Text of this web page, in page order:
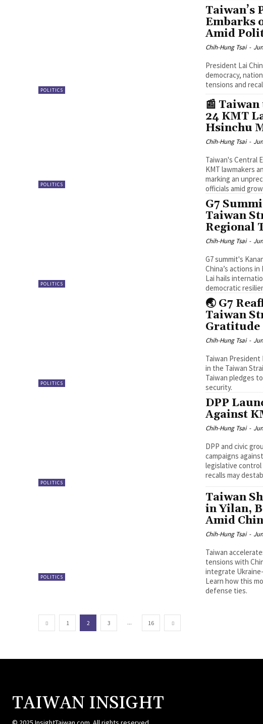
POLITICS
Taiwan’s
Embarks
Amid
Chih-Hung Tsai -
President Lai
democracy,
tensions and
POLITICS
📰
24 KMT
Hsinchu
Chih-Hung Tsai -
Taiwan's Central
KMT lawmakers
marking an
officials amid
POLITICS
G7
Taiwan
Regional
Chih-Hung Tsai -
G7 summit's
China’s actions
Lai hails
democratic
POLITICS
🌏 G7
Taiwan
Gratitude
Chih-Hung Tsai -
Taiwan President
in the Taiwan
Taiwan pledges
security.
POLITICS
DPP
Against
Chih-Hung Tsai -
DPP and civic
campaigns
legislative
recalls may
POLITICS
Taiwan
in Yilan,
Amid
Chih-Hung Tsai -
Taiwan
tensions with
integrate
Learn how this
defense ties.
1 2 3 ... 16
TAIWAN INSIGHT